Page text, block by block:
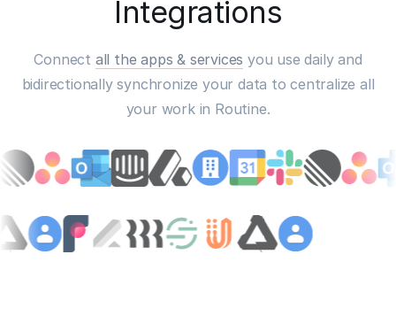
Integrations
Connect all the apps & services you use daily and
bidirectionally synchronize your data to centralize all
your work in Routine.